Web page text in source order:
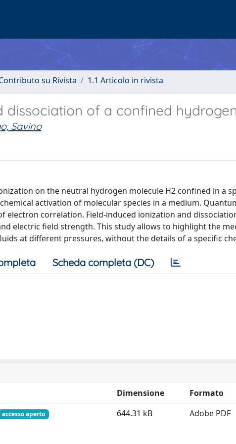
su Rivista 1.1 Articolo in rivista
dissociation of a confined
Savino
on the neutral hydrogen molecule H2 confined in a
activation of molecular species in a medium.
electron correlation. Field-induced ionization and
electric field strength. This study allows to highlight the
at different pressures, without the details of a specific
Scheda completa (DC)
Dimensione
Formato
accesso aperto 644.31 kB Adobe PDF